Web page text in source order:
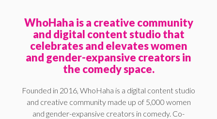
WhoHaha is a creative community
and digital content studio that
celebrates and elevates women
and gender-expansive creators in
the comedy space.
Founded in 2016, WhoHaha is a digital content studio
and creative community made up of 5,000 women
and gender-expansive creators in comedy. Co-